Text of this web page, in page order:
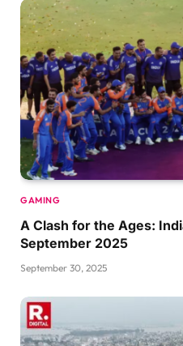
GAMING
A Clash for the Ages:
September 2025
September 30, 2025